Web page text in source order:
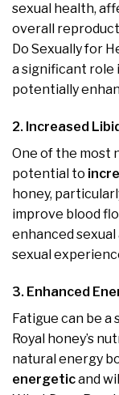
sexual health,
overall
Do Sexually for
a significant role
potentially
2. Increased
One of the most
potential to
honey,
improve blood
enhanced
sexual
3. Enhanced
Fatigue can be
Royal honey’s
natural energy
energeticand